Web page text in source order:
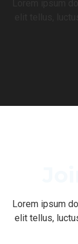
Lorem ipsum
elit tellus,